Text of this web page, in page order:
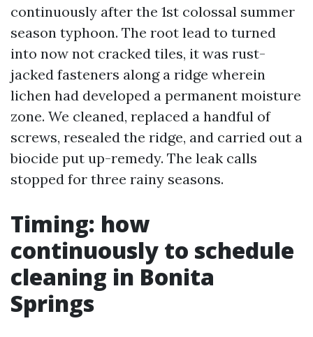
continuously after the 1st colossal summer
season typhoon. The root lead to turned
into now not cracked tiles, it was rust-
jacked fasteners along a ridge wherein
lichen had developed a permanent moisture
zone. We cleaned, replaced a handful of
screws, resealed the ridge, and carried out a
biocide put up-remedy. The leak calls
stopped for three rainy seasons.
Timing: how
continuously to schedule
cleaning in Bonita
Springs